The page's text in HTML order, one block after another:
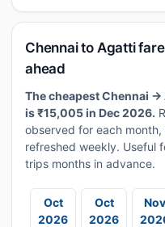
Chennai to Agatti
ahead
The cheapest Chennai
is ₹15,005 in Dec 2026.
observed for each
refreshed weekly. Useful
trips months in advance.
Oct
2026
Oct
2026
Nov